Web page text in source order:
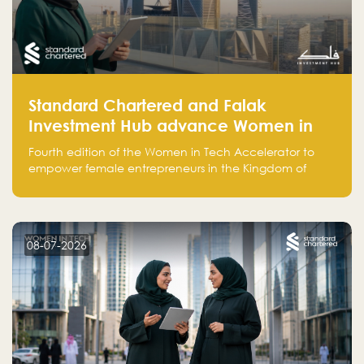
Standard Chartered and Falak
Investment Hub advance Women in
Tech Accelerator in Saudi Arabia into
fourth cohort
Fourth edition of the Women in Tech Accelerator to
empower female entrepreneurs in the Kingdom of
08-07-2026